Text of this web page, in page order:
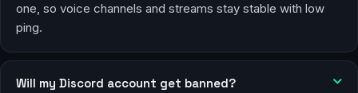
one, so voice channels and streams stay stable with low
ping.
Will my Discord account get banned?